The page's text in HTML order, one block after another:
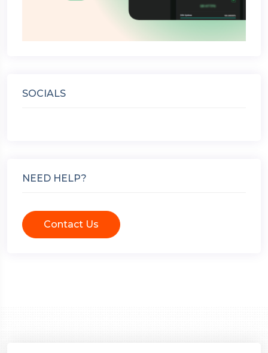
SOCIALS
NEED HELP?
Contact Us